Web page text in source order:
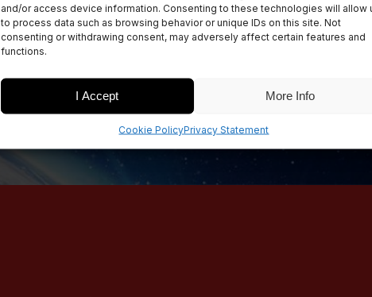
and/or access device information. Consenting to these technologies will allow
to process data such as browsing behavior or unique IDs on this site. Not
consenting or withdrawing consent, may adversely affect certain features and
functions.
I Accept More Info
Cookie PolicyPrivacy Statement